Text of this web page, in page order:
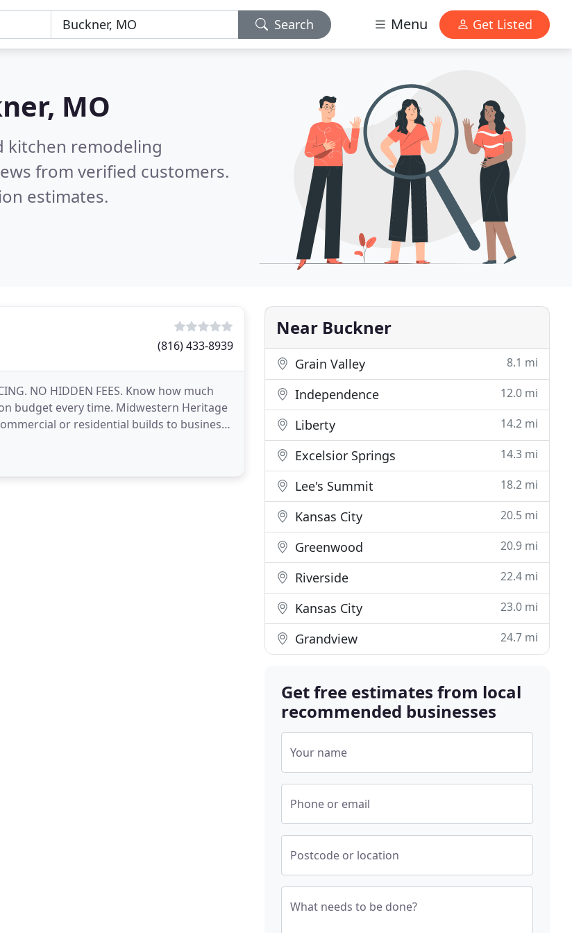
Search Menu Get Listed
MO
kitchen remodeling
from verified customers.
estimates.
(816) 433-8939
NO HIDDEN FEES. Know how much
budget every time. Midwestern Heritage
or residential builds to business
Near Buckner
Grain Valley 8.1 mi
Independence 12.0 mi
Liberty 14.2 mi
Excelsior Springs 14.3 mi
Lee's Summit 18.2 mi
Kansas City 20.5 mi
Greenwood 20.9 mi
Riverside 22.4 mi
Kansas City 23.0 mi
Grandview 24.7 mi
Get free estimates from local
recommended businesses
Your name
Phone or email
Postcode or location
What needs to be done?